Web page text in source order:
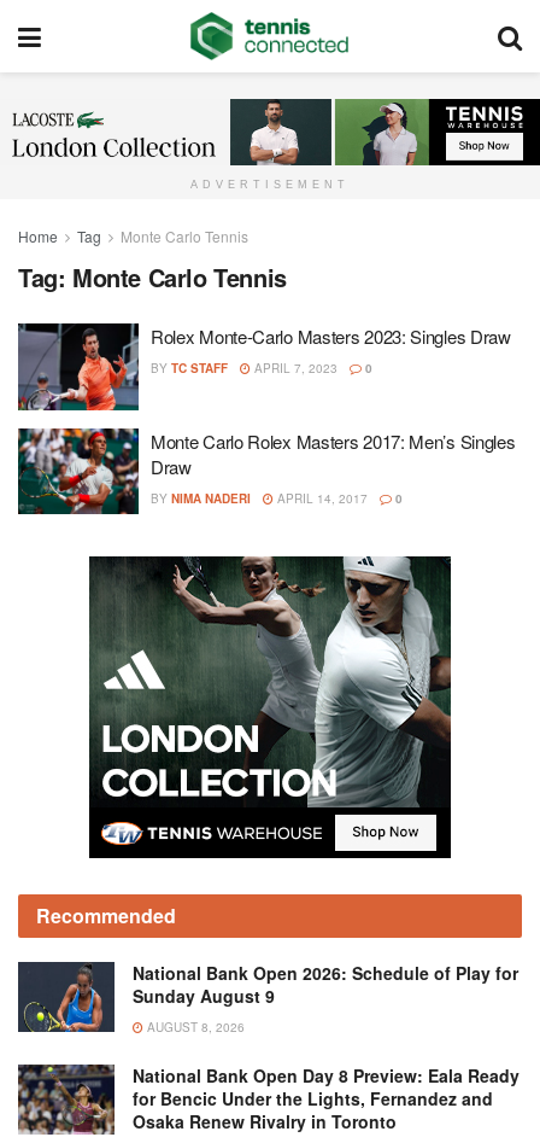
ADVERTISEMENT
Home Tag Monte Carlo Tennis
Tag: Monte Carlo Tennis
Rolex Monte-Carlo Masters 2023: Singles Draw
BY TC STAFF APRIL 7, 2023 0
Monte Carlo Rolex Masters 2017: Men’s Singles
Draw
BY NIMA NADERI APRIL 14, 2017 0
Recommended
National Bank Open 2026: Schedule of Play for
Sunday August 9
AUGUST 8, 2026
National Bank Open Day 8 Preview: Eala Ready
for Bencic Under the Lights, Fernandez and
Osaka Renew Rivalry in Toronto